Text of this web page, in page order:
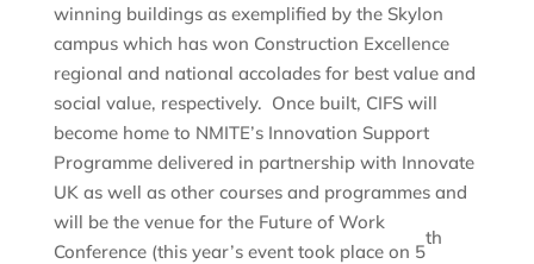
winning buildings as exemplified by the Skylon
campus which has won Construction Excellence
regional and national accolades for best value and
social value, respectively. Once built, CIFS will
become home to NMITE’s Innovation Support
Programme delivered in partnership with Innovate
UK as well as other courses and programmes and
will be the venue for the Future of Work
Conference (this year’s event took place on 5
th